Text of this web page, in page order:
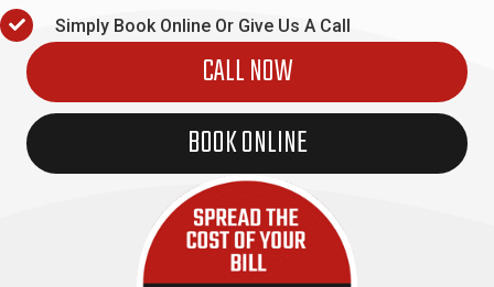
Simply Book Online Or Give Us A Call
CALL NOW
BOOK ONLINE